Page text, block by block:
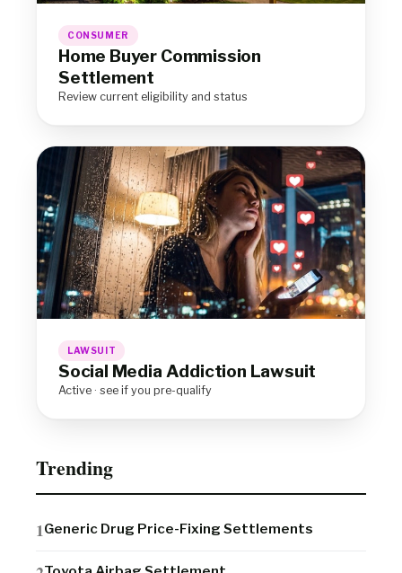
CONSUMER
Home Buyer Commission
Settlement
Review current eligibility and status
LAWSUIT
Social Media Addiction Lawsuit
Active · see if you pre-qualify
Trending
Generic Drug Price-Fixing Settlements